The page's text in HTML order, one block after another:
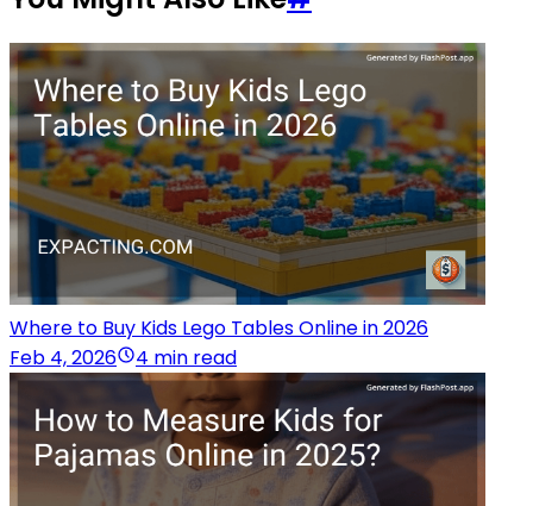
Where to Buy Kids Lego Tables Online in 2026
Feb 4, 2026
4 min read